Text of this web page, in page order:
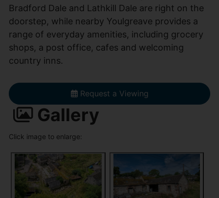
Bradford Dale and Lathkill Dale are right on the
doorstep, while nearby Youlgreave provides a
range of everyday amenities, including grocery
shops, a post office, cafes and welcoming
country inns.
Request a Viewing
Gallery
Click image to enlarge: